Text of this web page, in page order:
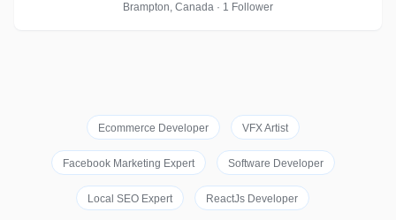
Brampton, Canada · 1 Follower
Ecommerce Developer VFX Artist
Facebook Marketing Expert Software Developer
Local SEO Expert ReactJs Developer